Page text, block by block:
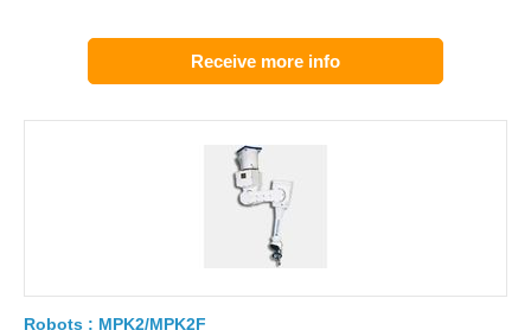
Receive more info
Robots : MPK2/MPK2F